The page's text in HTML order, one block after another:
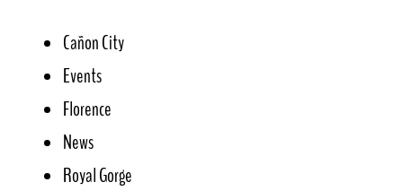
Cañon City
Events
Florence
News
Royal Gorge